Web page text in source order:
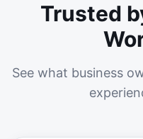
Trusted
See what business